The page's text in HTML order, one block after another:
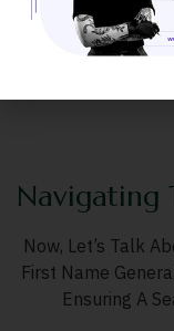
Navigating
Now, Let’s Talk
First Name
Ensuring A